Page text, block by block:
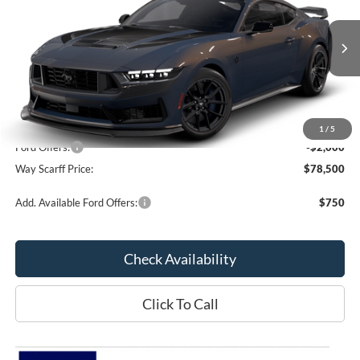
1 / 5
Model:P8R
In Transit Ext. Int.
MSRP:
$80,500
Ford Offers:
-$2,000
Way Scarff Price:
$78,500
Add. Available Ford Offers: $750
Check Availability
Click To Call